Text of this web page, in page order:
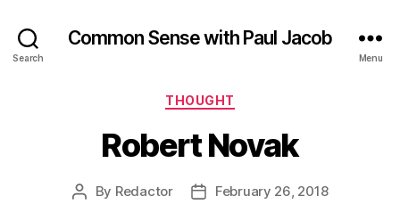
Search
Common Sense with Paul Jacob
Menu
Categories
THOUGHT
Robert Novak
Post
By Redactor
PostFebruary 26, 2018